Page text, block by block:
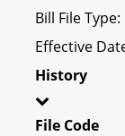
Bill File
Effective
History
File Code